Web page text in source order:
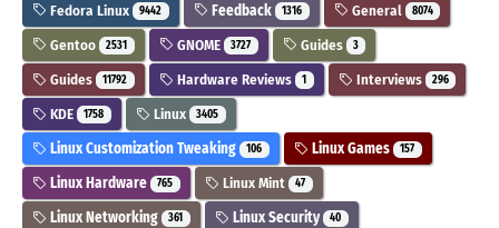
Fedora Linux 9442 Feedback 1316 General 8074
Gentoo 2531 GNOME 3727 Guides 3
Guides 11792 Hardware Reviews 1 Interviews 296
KDE 1758 Linux 3405
Linux Customization Tweaking 106 Linux Games 157
Linux Hardware 765 Linux Mint 47
Linux Networking 361 Linux Security 40